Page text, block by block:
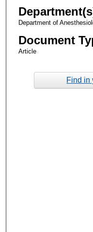
Department of
Document
Article
Find in